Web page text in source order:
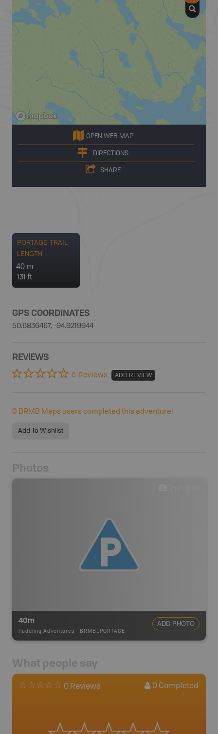
OPEN WEB MAP
DIRECTIONS
SHARE
PORTAGE TRAIL
LENGTH
40 m
131 ft
GPS COORDINATES
50.6836467, -94.9219944
REVIEWS
0 Reviews ADD REVIEW
0 BRMB Maps users completed this adventure!
Add To Wishlist
Photos
40m
Paddling Adventures - BRMB_PORTAGE
ADD PHOTO
What people say
0 Reviews 0 Completed